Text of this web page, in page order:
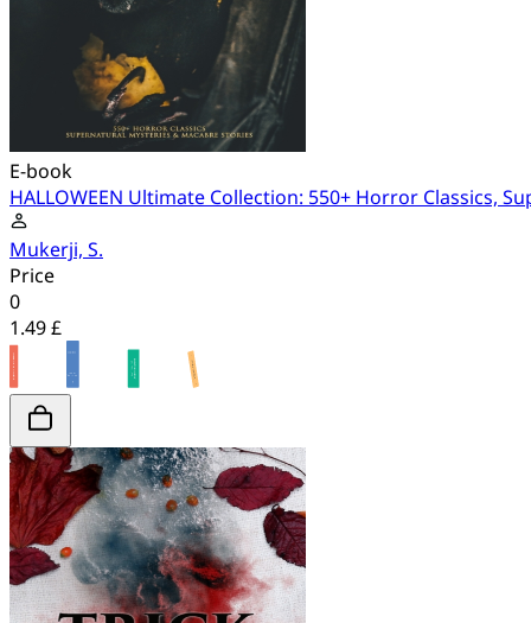
E-book
HALLOWEEN Ultimate Collection: 550+ Horror Classics,
Mukerji, S.
Price
0
1.49 £